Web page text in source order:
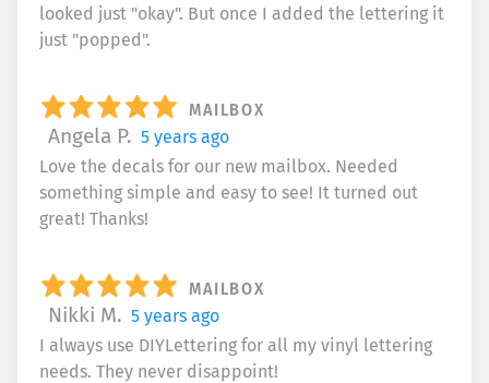
looked just "okay". But once I added the lettering it
just "popped".
MAILBOX
Angela P. 5 years ago
Love the decals for our new mailbox. Needed
something simple and easy to see! It turned out
great! Thanks!
MAILBOX
Nikki M. 5 years ago
I always use DIYLettering for all my vinyl lettering
needs. They never disappoint!